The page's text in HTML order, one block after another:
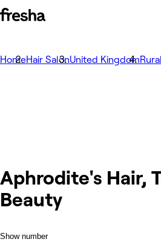
HomeHair SalonUnited Kingdom
Aphrodite's Hair,
Beauty
Show number